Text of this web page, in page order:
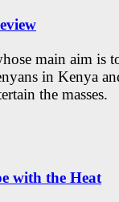
main aim is
in Kenya
the masses.
with the Heat